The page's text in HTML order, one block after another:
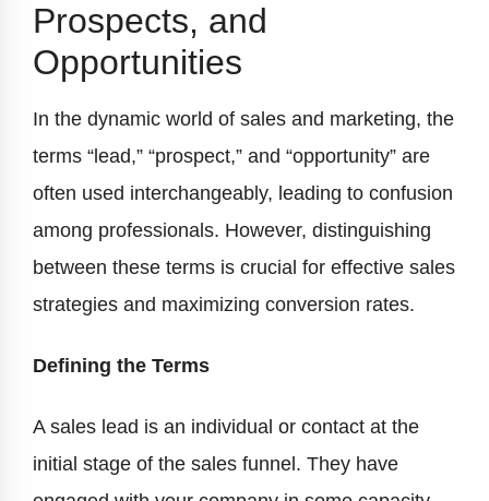
Prospects, and
Opportunities
In the dynamic world of sales and marketing, the
terms “lead,” “prospect,” and “opportunity” are
often used interchangeably, leading to confusion
among professionals. However, distinguishing
between these terms is crucial for effective sales
strategies and maximizing conversion rates.
Defining the Terms
A sales lead is an individual or contact at the
initial stage of the sales funnel. They have